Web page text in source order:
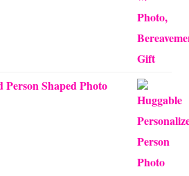
Person Shaped Photo